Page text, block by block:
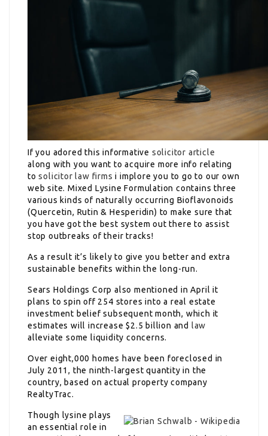
If you adored this informative solicitor article
along with you want to acquire more info relating
tosolicitor law firms i implore you to go to our own
web site. Mixed Lysine Formulation contains three
various kinds of naturally occurring Bioflavonoids
(Quercetin, Rutin & Hesperidin) to make sure that
you have got the best system out there to assist
stop outbreaks of their tracks!
As a result it’s likely to give you better and extra
sustainable benefits within the long-run.
Sears Holdings Corp also mentioned in April it
plans to spin off 254 stores into a real estate
investment belief subsequent month, which it
estimates will increase $2.5 billion and law
alleviate some liquidity concerns.
Over eight,000 homes have been foreclosed in
July 2011, the ninth-largest quantity in the
country, based on actual property company
RealtyTrac.
Though lysine plays
an essential role in